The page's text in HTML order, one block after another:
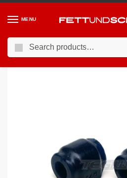
MENU
Home / BMW / 90-00 BMW 3-Series (E36)